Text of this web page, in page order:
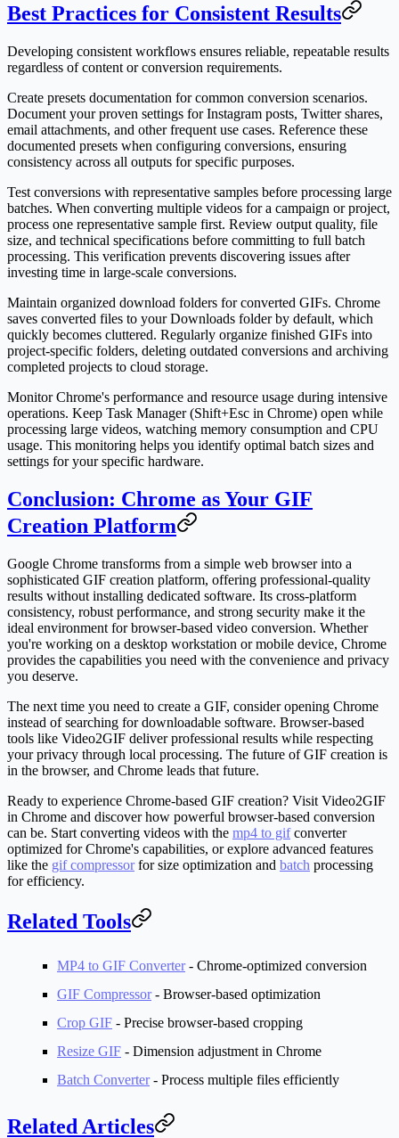
Best Practices for Consistent Results
Developing consistent workflows ensures reliable, repeatable results
regardless of content or conversion requirements.
Create presets documentation for common conversion scenarios.
Document your proven settings for Instagram posts, Twitter shares,
email attachments, and other frequent use cases. Reference these
documented presets when configuring conversions, ensuring
consistency across all outputs for specific purposes.
Test conversions with representative samples before processing large
batches. When converting multiple videos for a campaign or project,
process one representative sample first. Review output quality, file
size, and technical specifications before committing to full batch
processing. This verification prevents discovering issues after
investing time in large-scale conversions.
Maintain organized download folders for converted GIFs. Chrome
saves converted files to your Downloads folder by default, which
quickly becomes cluttered. Regularly organize finished GIFs into
project-specific folders, deleting outdated conversions and archiving
completed projects to cloud storage.
Monitor Chrome's performance and resource usage during intensive
operations. Keep Task Manager (Shift+Esc in Chrome) open while
processing large videos, watching memory consumption and CPU
usage. This monitoring helps you identify optimal batch sizes and
settings for your specific hardware.
Conclusion: Chrome as Your GIF
Creation Platform
Google Chrome transforms from a simple web browser into a
sophisticated GIF creation platform, offering professional-quality
results without installing dedicated software. Its cross-platform
consistency, robust performance, and strong security make it the
ideal environment for browser-based video conversion. Whether
you're working on a desktop workstation or mobile device, Chrome
provides the capabilities you need with the convenience and privacy
you deserve.
The next time you need to create a GIF, consider opening Chrome
instead of searching for downloadable software. Browser-based
tools like Video2GIF deliver professional results while respecting
your privacy through local processing. The future of GIF creation is
in the browser, and Chrome leads that future.
Ready to experience Chrome-based GIF creation? Visit Video2GIF
in Chrome and discover how powerful browser-based conversion
can be. Start converting videos with the mp4 to gifconverter
optimized for Chrome's capabilities, or explore advanced features
like the gif compressorfor size optimization and batch processing
for efficiency.
Related Tools
MP4 to GIF Converter- Chrome-optimized conversion
GIF Compressor- Browser-based optimization
Crop GIF - Precise browser-based cropping
Resize GIF - Dimension adjustment in Chrome
Batch Converter- Process multiple files efficiently
Related Articles